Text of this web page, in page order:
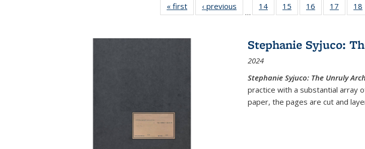
« first
Full listing
table:
‹ previous
Full listing
table:
…
14
of 22 Full
listing table:
15
of 22 Full
listing table:
16
of 22 Full
listing table:
17
of 22
listing
18
Stephanie Syjuco:
2024
Stephanie Syjuco: The Unruly
practice with a substantial array
paper, the pages are cut and